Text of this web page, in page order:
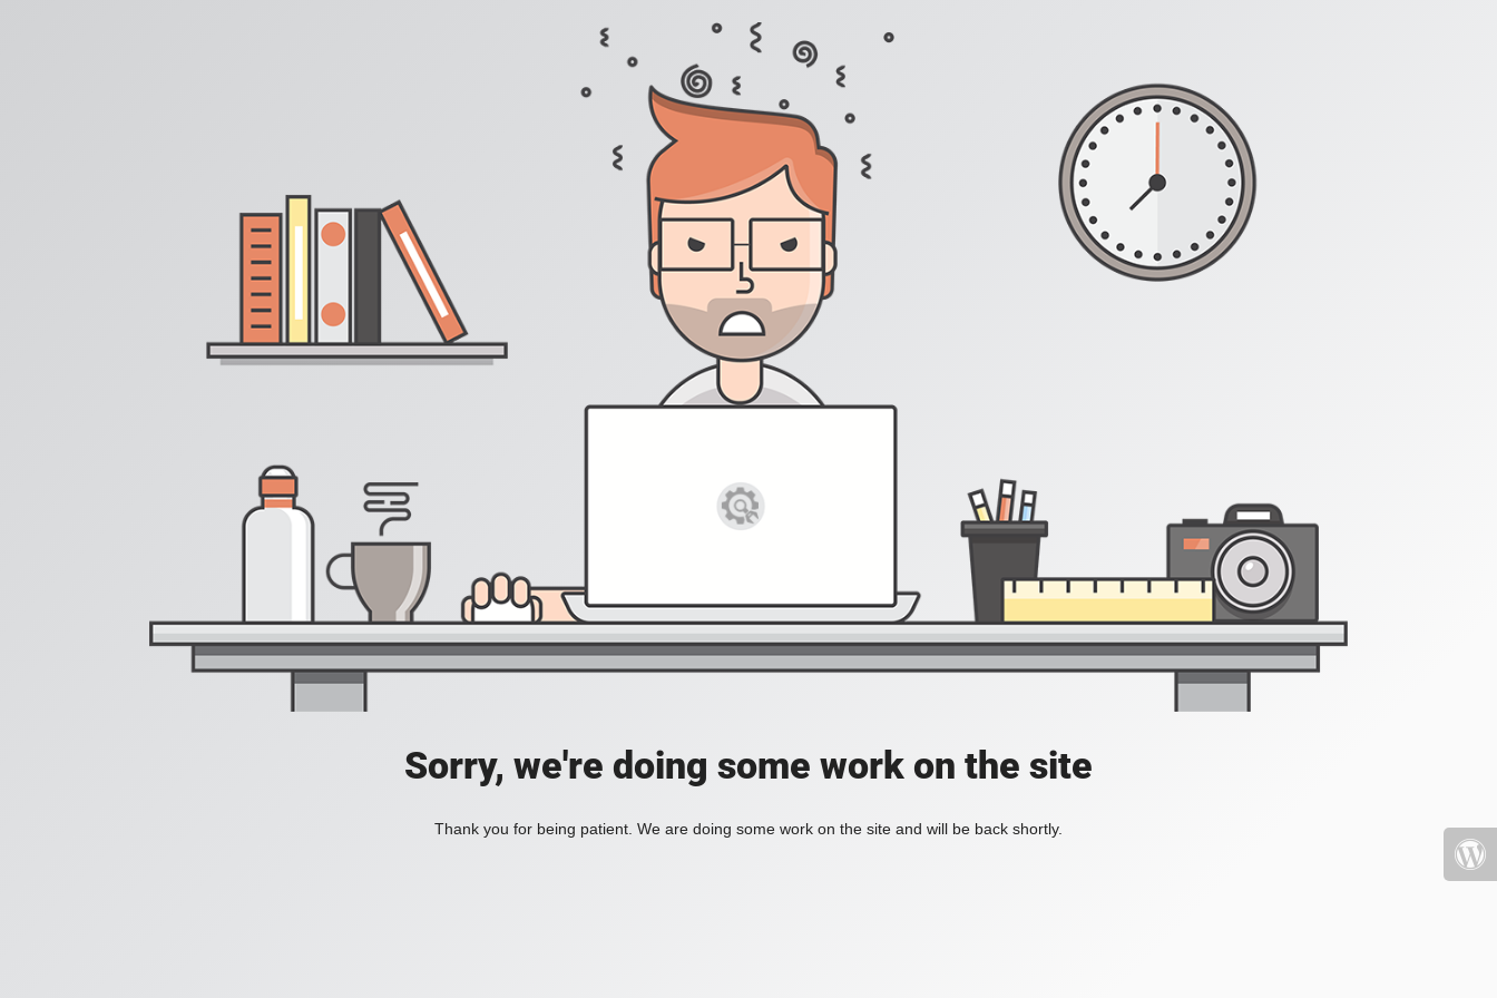
Sorry, we're doing some work on the site
Thank you for being patient. We are doing some work on the site and will be back shortly.